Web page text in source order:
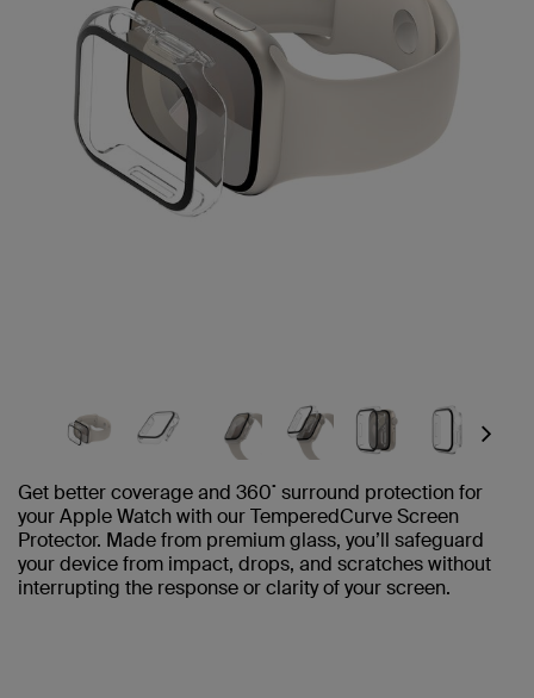
Next
Get better coverage and 360˚ surround protection for
your Apple Watch with our TemperedCurve Screen
Protector. Made from premium glass, you’ll safeguard
your device from impact, drops, and scratches without
interrupting the response or clarity of your screen.